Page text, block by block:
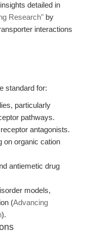
detailed in
Research" by
interactions
standard for:
particularly
pathways.
antagonists.
on organic cation
antiemetic drug
models,
(Advancing
).